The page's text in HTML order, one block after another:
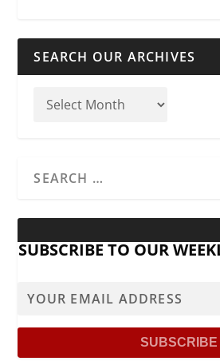
SEARCH OUR ARCHIVES
SUBSCRIBE TO OUR